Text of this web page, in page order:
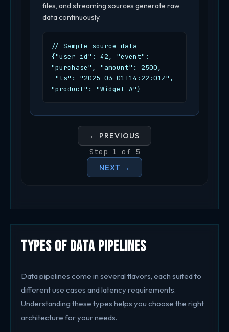
files, and streaming sources generate raw
data continuously.
// Sample source data
{"user_id": 42, "event":
"purchase", "amount": 2500,
"product": "Widget-A"}
← PREVIOUS
Step 1 of 5
NEXT →
Types of Data Pipelines
Data pipelines come in several flavors, each suited to
different use cases and latency requirements.
Understanding these types helps you choose the right
architecture for your needs.